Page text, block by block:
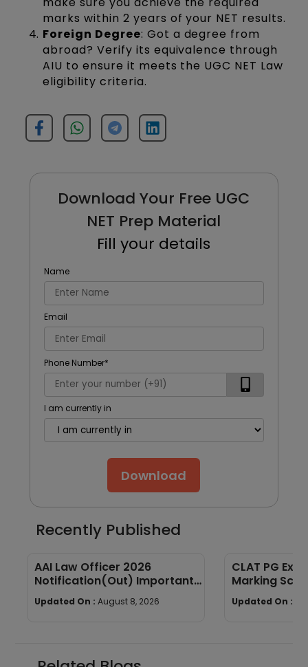
marks within 2 years of your NET results.
Foreign Degree: Got a degree from
abroad? Verify its equivalence through
AIU to ensure it meets the UGC NET Law
eligibility criteria.
Download Your Free UGC
NET Prep Material
Fill your details
Name
Email
Phone Number*
I am currently in
Download
Recently Published
AAI Law Officer 2026
Notification(Out) Important
Eligibility
Updated On : August 8, 2026
CLAT PG
Marking
Updated On :